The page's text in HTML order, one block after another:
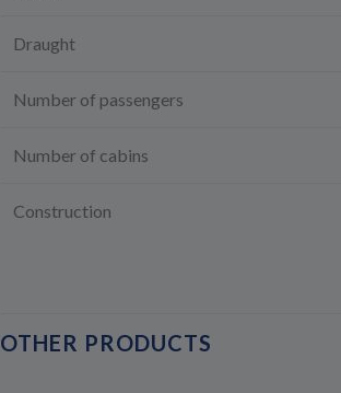
Draught
Number of passengers
Number of cabins
Construction
OTHER PRODUCTS